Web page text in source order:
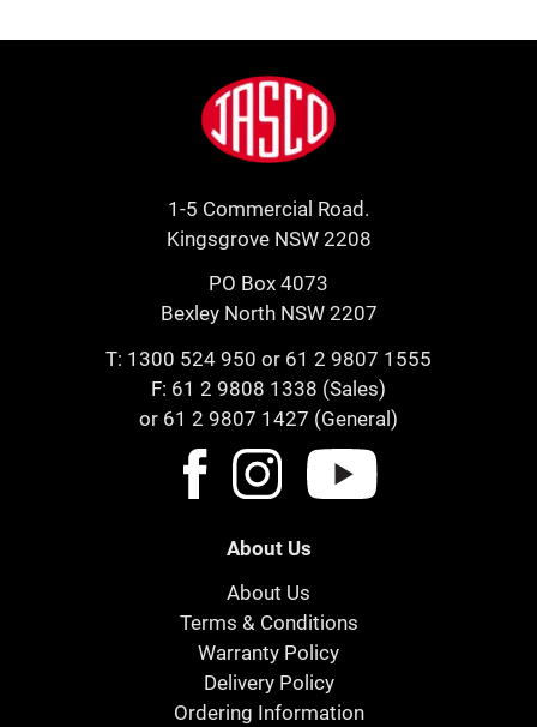
Jasco
1-5 Commercial Road.
Kingsgrove NSW 2208
PO Box 4073
Bexley North NSW 2207
T: 1300 524 950 or 61 2 9807 1555
F: 61 2 9808 1338 (Sales)
or 61 2 9807 1427 (General)
About Us
About Us
Terms & Conditions
Warranty Policy
Delivery Policy
Ordering Information